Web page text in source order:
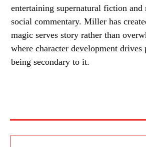
entertaining supernatural fiction and
social commentary. Miller has
magic serves story rather than
where character development drives
being secondary to it.